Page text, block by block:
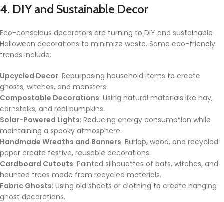
4. DIY and Sustainable Decor
Eco-conscious decorators are turning to DIY and sustainable
Halloween decorations to minimize waste. Some eco-friendly
trends include:
Upcycled Decor: Repurposing household items to create
ghosts, witches, and monsters.
Compostable Decorations: Using natural materials like hay,
cornstalks, and real pumpkins.
Solar-Powered Lights: Reducing energy consumption while
maintaining a spooky atmosphere.
Handmade Wreaths and Banners: Burlap, wood, and recycled
paper create festive, reusable decorations.
Cardboard Cutouts: Painted silhouettes of bats, witches, and
haunted trees made from recycled materials.
Fabric Ghosts: Using old sheets or clothing to create hanging
ghost decorations.